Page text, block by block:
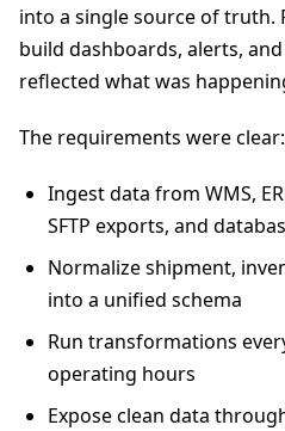
into a single source of truth.
build dashboards, alerts,
reflected what was
The requirements were clear:
Ingest data from WMS,
SFTP exports, and
Normalize shipment,
into a unified schema
Run transformations
operating hours
Expose clean data